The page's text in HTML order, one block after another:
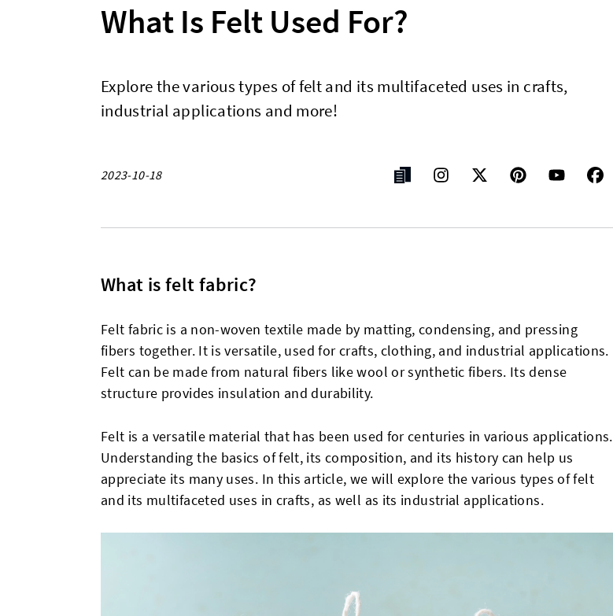
What Is Felt Used For?
Explore the various types of felt and its multifaceted uses in crafts,
industrial applications and more!
2023-10-18
What is felt fabric?
Felt fabric is a non-woven textile made by matting, condensing, and pressing
fibers together. It is versatile, used for crafts, clothing, and industrial applications.
Felt can be made from natural fibers like wool or synthetic fibers. Its dense
structure provides insulation and durability.
Felt is a versatile material that has been used for centuries in various applications.
Understanding the basics of felt, its composition, and its history can help us
appreciate its many uses. In this article, we will explore the various types of felt
and its multifaceted uses in crafts, as well as its industrial applications.